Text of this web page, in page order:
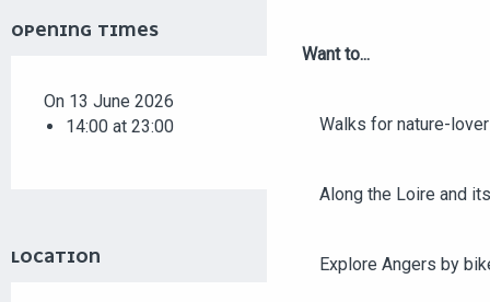
Want to...
Walks for nature-
Along the Loire and
Explore Angers by
OPENING TIMES
On 13 June 2026
14:00 at 23:00
LOCATION